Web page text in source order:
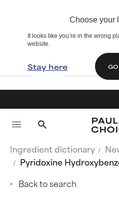
Choose your
It looks like you’re in the wrong
website.
Stay here
Ingredient dictionary
Pyridoxine
Back to search